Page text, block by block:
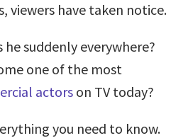
viewers have taken notice.
he suddenly everywhere?
one of the most
actors on TV today?
you need to know.